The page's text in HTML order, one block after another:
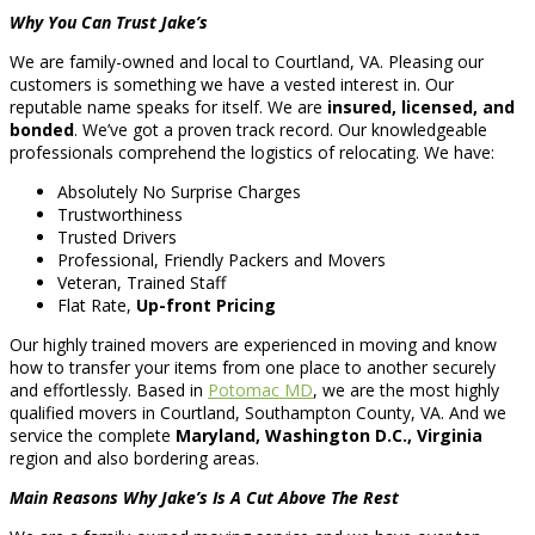
Why You Can Trust Jake’s
We are family-owned and local to Courtland, VA. Pleasing our
customers is something we have a vested interest in. Our
reputable name speaks for itself. We are insured, licensed, and
bonded. We’ve got a proven track record. Our knowledgeable
professionals comprehend the logistics of relocating. We have:
Absolutely No Surprise Charges
Trustworthiness
Trusted Drivers
Professional, Friendly Packers and Movers
Veteran, Trained Staff
Flat Rate, Up-front Pricing
Our highly trained movers are experienced in moving and know
how to transfer your items from one place to another securely
and effortlessly. Based in Potomac MD, we are the most highly
qualified movers in Courtland, Southampton County, VA. And we
service the complete Maryland, Washington D.C., Virginia
region and also bordering areas.
Main Reasons Why Jake’s Is A Cut Above The Rest